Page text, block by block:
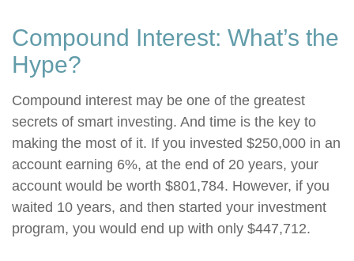
Compound Interest: What’s the
Hype?
Compound interest may be one of the greatest
secrets of smart investing. And time is the key to
making the most of it. If you invested $250,000 in an
account earning 6%, at the end of 20 years, your
account would be worth $801,784. However, if you
waited 10 years, and then started your investment
program, you would end up with only $447,712.